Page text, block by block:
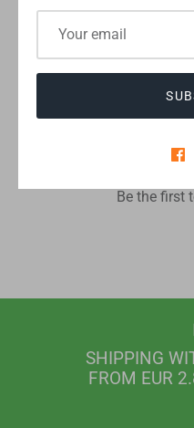
Checkout safely using
Be the first
SHIPPING
FROM EUR